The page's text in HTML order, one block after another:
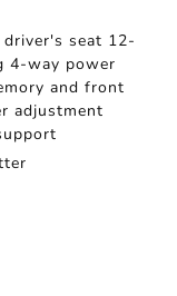
seat 12-
4-way power
and front
adjustment